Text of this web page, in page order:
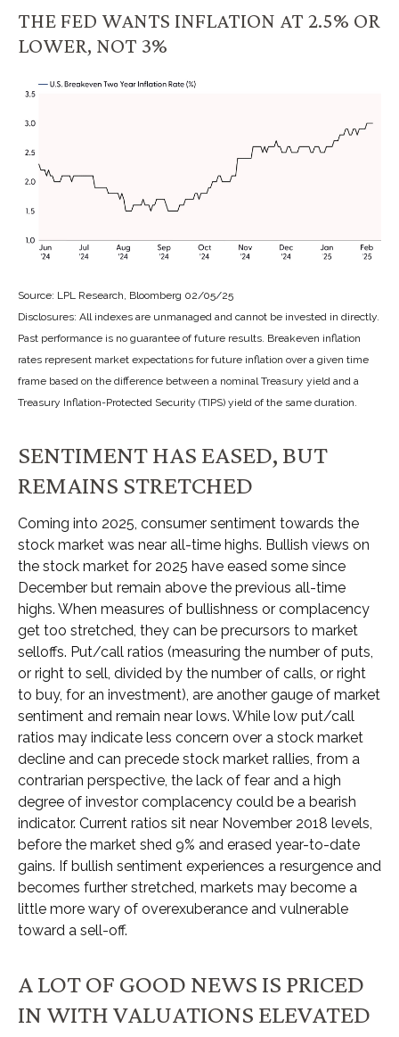
THE FED WANTS INFLATION AT 2.5% OR
LOWER, NOT 3%
Source: LPL Research, Bloomberg 02/05/25
Disclosures: All indexes are unmanaged and cannot be invested in directly.
Past performance is no guarantee of future results. Breakeven inflation
rates represent market expectations for future inflation over a given time
frame based on the difference between a nominal Treasury yield and a
Treasury Inflation-Protected Security (TIPS) yield of the same duration.
SENTIMENT HAS EASED, BUT
REMAINS STRETCHED
Coming into 2025, consumer sentiment towards the
stock market was near all-time highs. Bullish views on
the stock market for 2025 have eased some since
December but remain above the previous all-time
highs. When measures of bullishness or complacency
get too stretched, they can be precursors to market
selloffs. Put/call ratios (measuring the number of puts,
or right to sell, divided by the number of calls, or right
to buy, for an investment), are another gauge of market
sentiment and remain near lows. While low put/call
ratios may indicate less concern over a stock market
decline and can precede stock market rallies, from a
contrarian perspective, the lack of fear and a high
degree of investor complacency could be a bearish
indicator. Current ratios sit near November 2018 levels,
before the market shed 9% and erased year-to-date
gains. If bullish sentiment experiences a resurgence and
becomes further stretched, markets may become a
little more wary of overexuberance and vulnerable
toward a sell-off.
A LOT OF GOOD NEWS IS PRICED
IN WITH VALUATIONS ELEVATED